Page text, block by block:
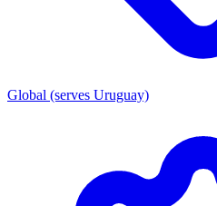
Global (serves Uruguay)